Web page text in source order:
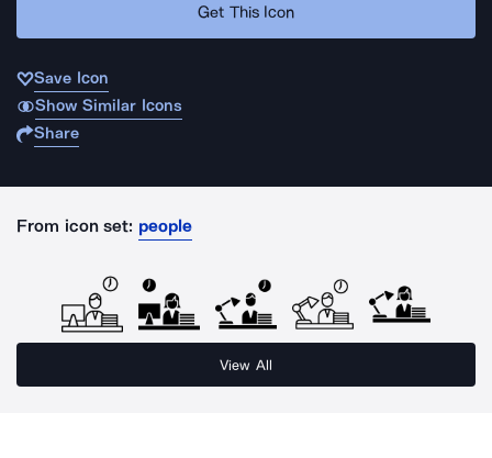
Get This Icon
Save Icon
Show Similar Icons
Share
From icon set: people
View All